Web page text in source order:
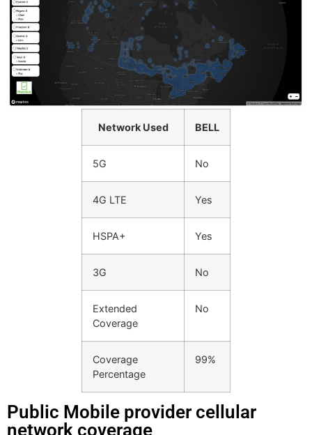
Network Used BELL
5G No
4G LTE Yes
HSPA+ Yes
3G No
Extended
Coverage
No
Coverage
Percentage
99%
Public Mobile provider cellular
network coverage